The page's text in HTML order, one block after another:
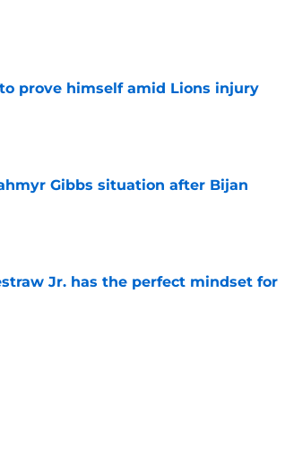
prove himself amid Lions injury
Gibbs situation after Bijan
Jr. has the perfect mindset for